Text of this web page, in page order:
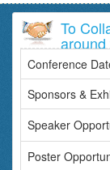
To
Conference
Sponsors &
Speaker
Poster